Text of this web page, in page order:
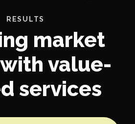
RESULTS
market
value-
services